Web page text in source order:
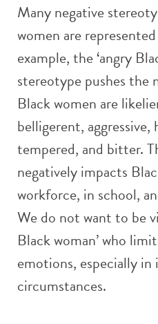
Many negative
women are
example, the ‘angry
stereotype pushes the
Black women are
belligerent,
tempered, and bitter.
negatively impacts
workforce, in school,
We do not want to be
Black woman’ who
emotions, especially
circumstances.